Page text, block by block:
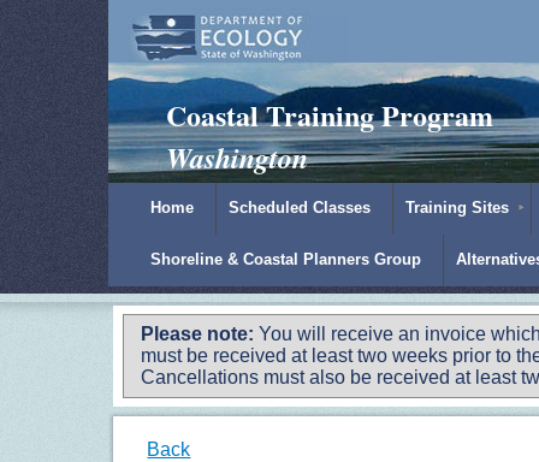
Padilla Bay Reserve|NOAA|Ecology
Coastal Training Program
Washington
Home Scheduled Classes Training Sites
Shoreline & Coastal Planners Group
Please note:You will receive an invoice
must be received at least two weeks prior to
Cancellations must also be received at least
Back